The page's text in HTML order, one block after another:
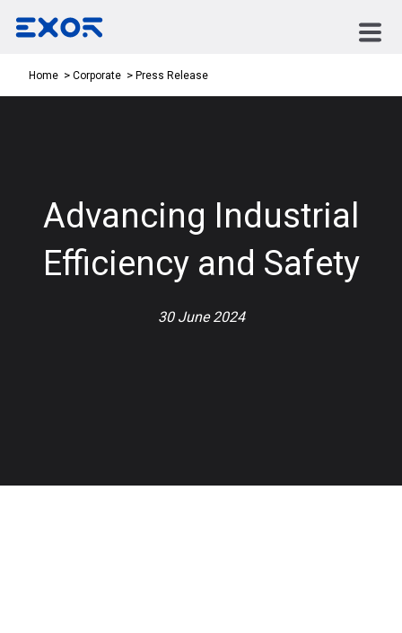
Home Corporate Press Release
Advancing Industrial
Efficiency and Safety
30 June 2024